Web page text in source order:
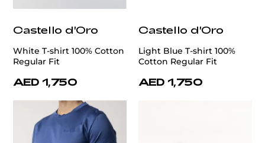
Castello d'Oro
White T-shirt 100% Cotton
Regular Fit
AED 1,750
Castello d'Oro
Light Blue T-shirt 100%
Cotton Regular Fit
AED 1,750